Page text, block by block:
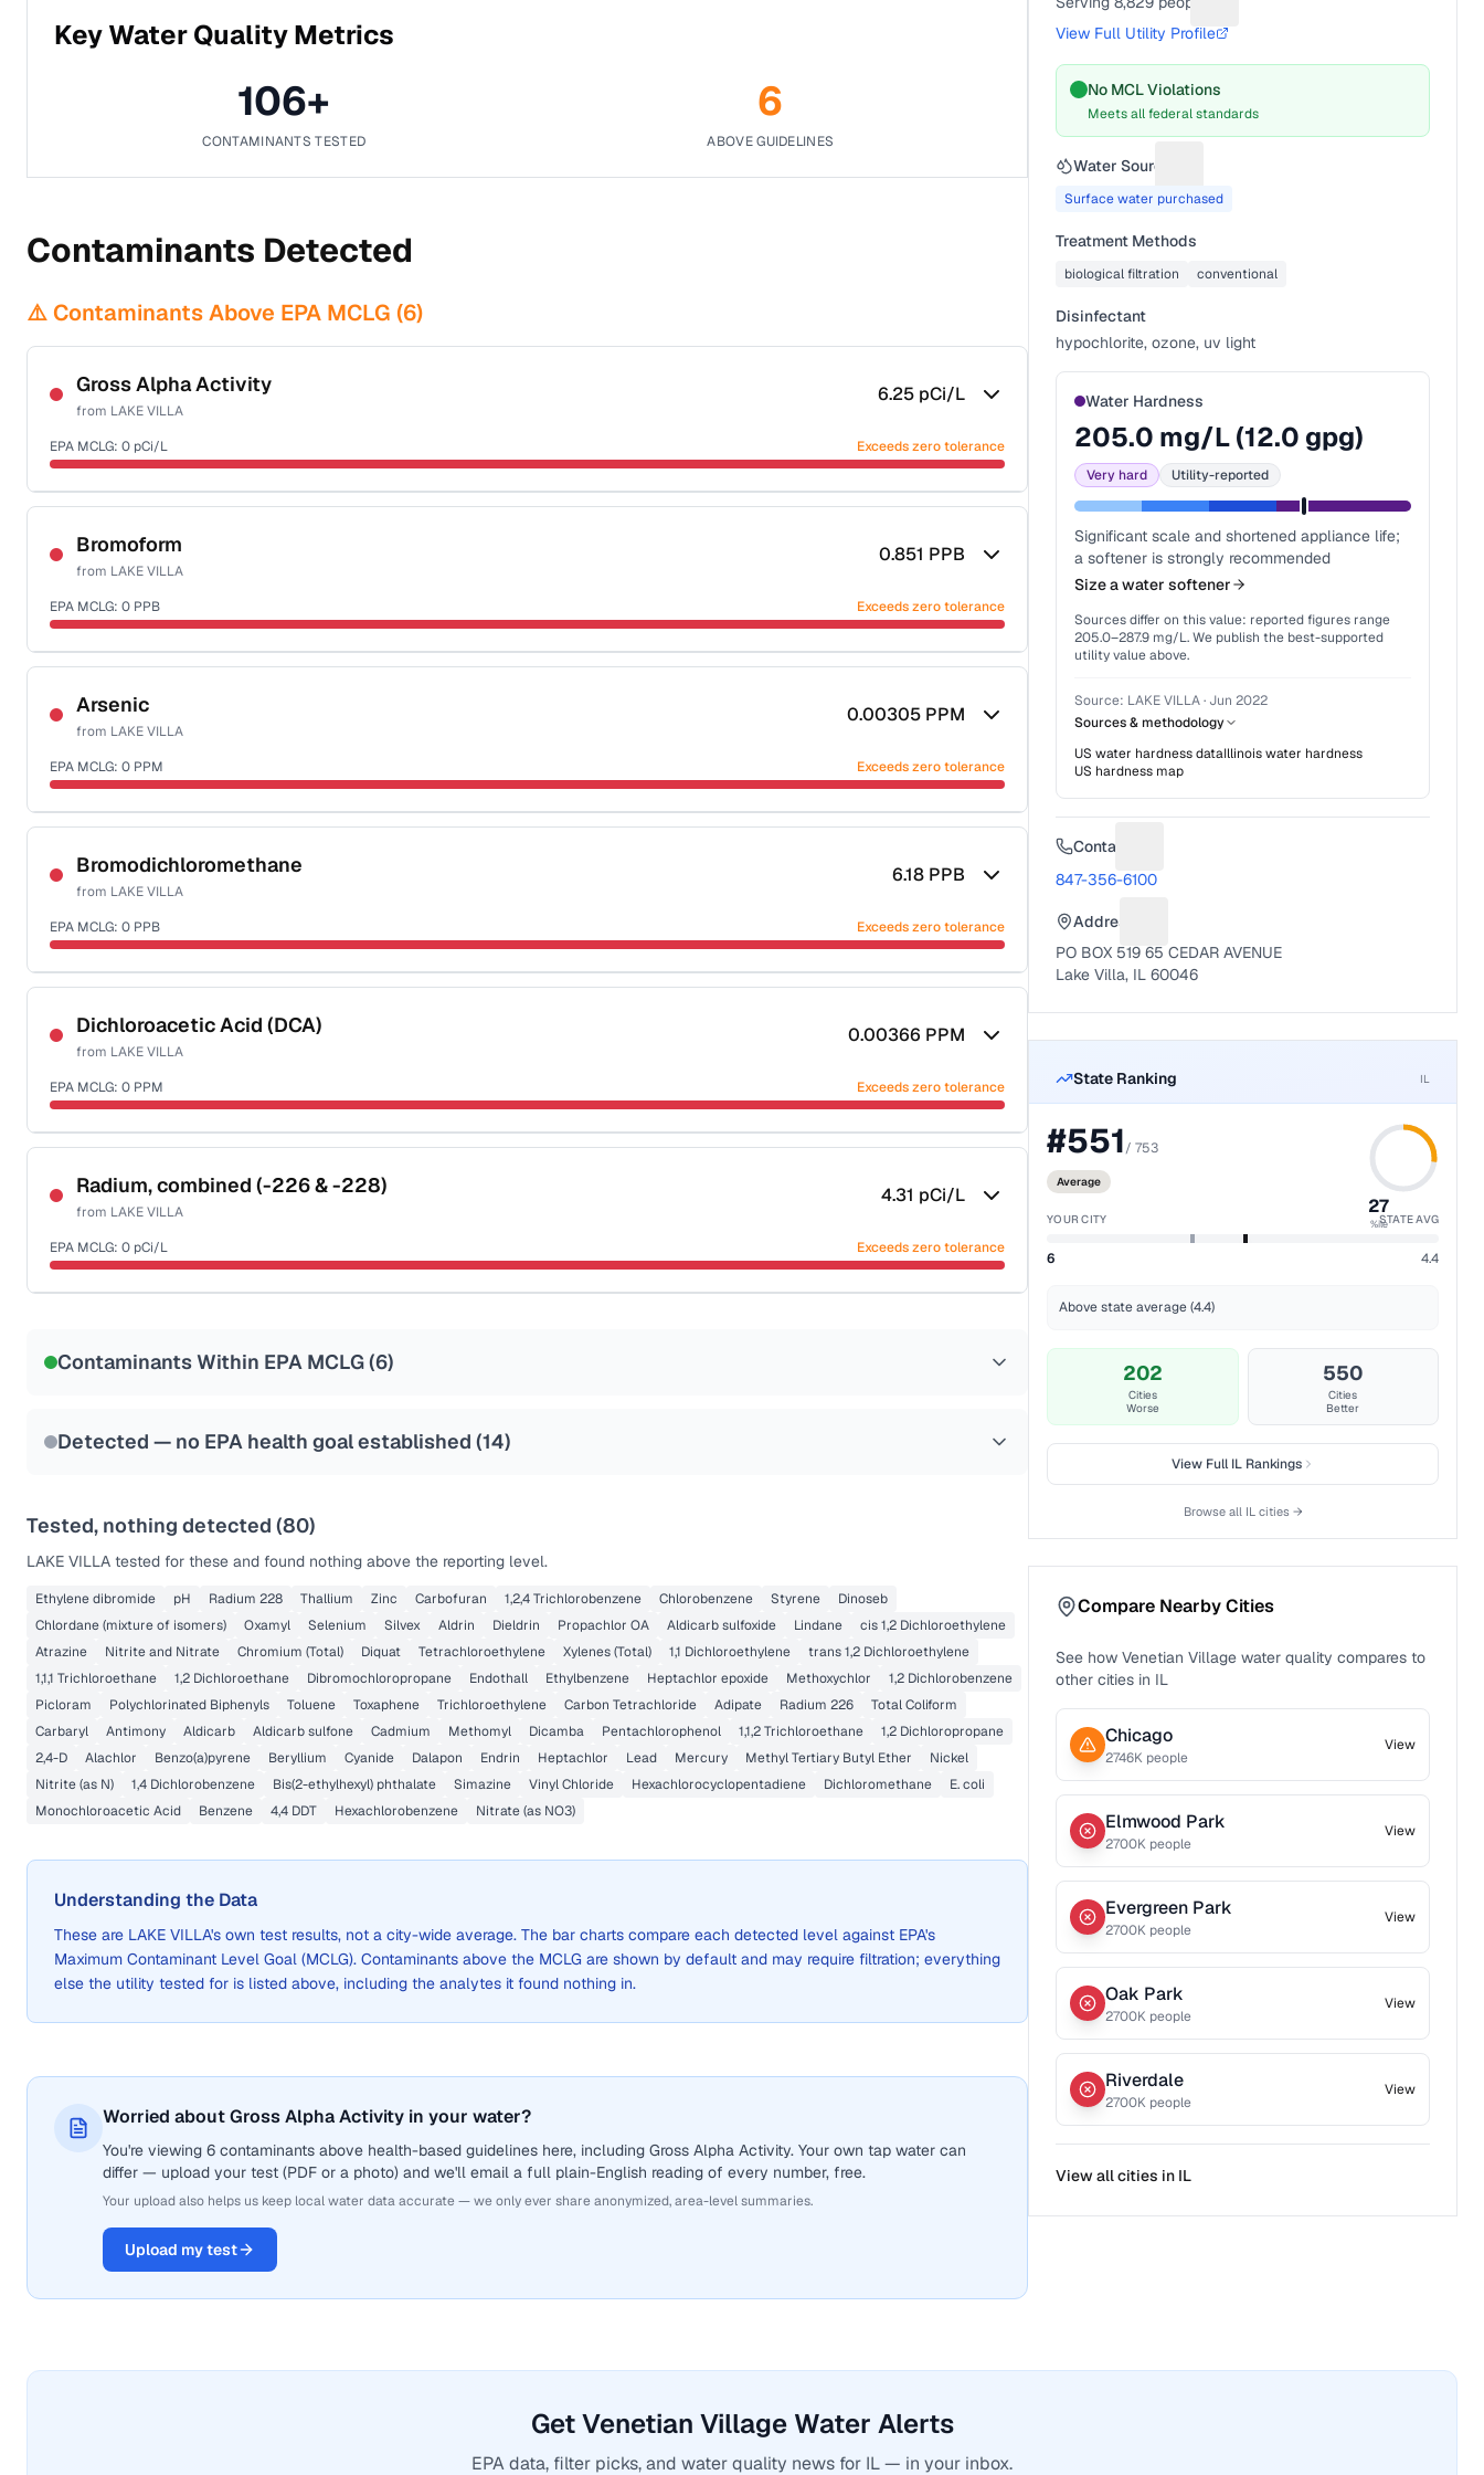
Key Water Quality Metrics
106+
CONTAMINANTS TESTED
6
ABOVE GUIDELINES
Contaminants Detected
⚠️ Contaminants Above EPA MCLG (6)
Gross Alpha Activity
from LAKE VILLA
6.25 pCi/L
EPA MCLG: 0 pCi/L Exceeds zero tolerance
Certified Filter Standards
NSF-58
Health effects & filter options →
Last Tested: 2022-06-06
Bromoform
from LAKE VILLA
0.851 PPB
EPA MCLG: 0 PPB Exceeds zero tolerance
Certified Filter Standards
NSF-53
NSF-58
Health effects & filter options →
Last Tested: 2022-06-06
Arsenic
from LAKE VILLA
0.00305 PPM
EPA MCLG: 0 PPM Exceeds zero tolerance
Certified Filter Standards
NSF-53
NSF-58
Health effects & filter options →
Last Tested: 2022-06-06
Bromodichloromethane
from LAKE VILLA
6.18 PPB
EPA MCLG: 0 PPB Exceeds zero tolerance
Certified Filter Standards
NSF-53
NSF-58
Health effects & filter options →
Last Tested: 2022-06-06
Dichloroacetic Acid (DCA)
from LAKE VILLA
0.00366 PPM
EPA MCLG: 0 PPM Exceeds zero tolerance
Certified Filter Standards
NSF-53
NSF-58
Health effects & filter options →
Last Tested: 2022-06-06
Radium, combined (-226 & -228)
from LAKE VILLA
4.31 pCi/L
EPA MCLG: 0 pCi/L Exceeds zero tolerance
Contaminants Within EPA MCLG (6)
Detected — no EPA health goal established (14)
Tested, nothing detected (80)
LAKE VILLA tested for these and found nothing above the reporting level.
Ethylene dibromide pH Radium 228 Thallium Zinc Carbofuran 1,2,4 Trichlorobenzene Chlorobenzene Styrene
Dinoseb
Chlordane (mixture of isomers)
Oxamyl Selenium Silvex Aldrin Dieldrin Propachlor OA Aldicarb sulfoxide Lindane
cis 1,2 Dichloroethylene
Atrazine
Nitrite and Nitrate Chromium (Total) Diquat Tetrachloroethylene Xylenes (Total) 1,1 Dichloroethylene
trans 1,2 Dichloroethylene
1,1,1 Trichloroethane
1,2 Dichloroethane Dibromochloropropane Endothall Ethylbenzene Heptachlor epoxide Methoxychlor
1,2 Dichlorobenzene
Picloram
Polychlorinated Biphenyls Toluene Toxaphene Trichloroethylene Carbon Tetrachloride Adipate Radium 226
Total Coliform
Carbaryl
Antimony Aldicarb Aldicarb sulfone Cadmium Methomyl Dicamba Pentachlorophenol 1,1,2 Trichloroethane
1,2 Dichloropropane
2,4-D
Alachlor Benzo(a)pyrene Beryllium Cyanide Dalapon Endrin Heptachlor Lead Mercury Methyl Tertiary Butyl Ether
Nickel
Nitrite (as N)
1,4 Dichlorobenzene Bis(2-ethylhexyl) phthalate Simazine Vinyl Chloride Hexachlorocyclopentadiene Dichloromethane
E. coli
Monochloroacetic Acid
Benzene 4,4 DDT Hexachlorobenzene Nitrate (as NO3)
Understanding the Data
These are LAKE VILLA's own test results, not a city-wide average. The bar charts compare each detected level against EPA's
Maximum Contaminant Level Goal (MCLG). Contaminants above the MCLG are shown by default and may require filtration; everything
else the utility tested for is listed above, including the analytes it found nothing in.
Worried about Gross Alpha Activity in your water?
You're viewing 6 contaminants above health-based guidelines here, including Gross Alpha Activity. Your own tap water can
differ — upload your test (PDF or a photo) and we'll email a full plain-English reading of every number, free.
Your upload also helps us keep local water data accurate — we only ever share anonymized, area-level summaries.
Upload my test
View Full Utility Profile
No MCL Violations
Meets all federal standards
Water Source
Surface water purchased
Treatment Methods
biological filtration conventional
Disinfectant
hypochlorite, ozone, uv light
Water Hardness
205.0 mg/L (12.0 gpg)
Very hard Utility-reported
Significant scale and shortened appliance life;
a softener is strongly recommended
Size a water softener
Sources differ on this value: reported figures range
205.0–287.9 mg/L. We publish the best-supported
utility value above.
Source: LAKE VILLA· Jun 2022
Sources & methodology
US water hardness dataIllinoiswater hardness
US hardness map
Contact
847-356-6100
Address
PO BOX 519 65 CEDAR AVENUE
Lake Villa, IL 60046
State Ranking IL
#551/753
Average
27
%ile
YOUR CITY STATE AVG
6 4.4
Above state average (4.4)
202
Cities
Worse
550
Cities
Better
View FullILRankings
Browse all ILcities →
Compare Nearby Cities
See howVenetian Village water quality compares to
other cities in IL
Chicago
2746K people
View
Elmwood Park
2700K people
View
Evergreen Park
2700K people
View
Oak Park
2700K people
View
Riverdale
2700K people
View
View all cities in IL
Get Venetian Village Water Alerts
EPA data, filter picks, and water quality news for IL — in your inbox.